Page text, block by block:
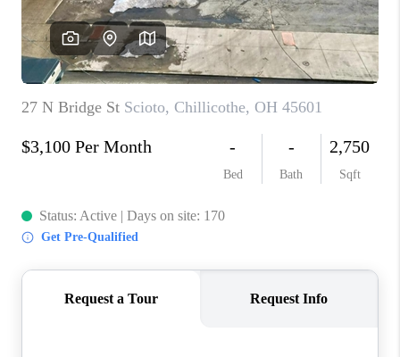
CAREERS
ABOUT PLACE
CONNECT
TOP AREAS